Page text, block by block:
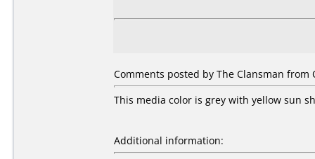
Comments posted by The Clansman from
This media color is grey with yellow sun
Additional information: